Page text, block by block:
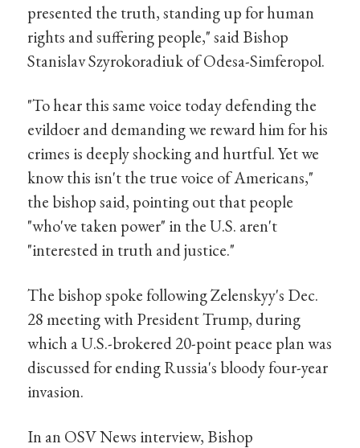
presented the truth, standing up for human
rights and suffering people," said Bishop
Stanislav Szyrokoradiuk of Odesa-Simferopol.
"To hear this same voice today defending the
evildoer and demanding we reward him for his
crimes is deeply shocking and hurtful. Yet we
know this isn't the true voice of Americans,"
the bishop said, pointing out that people
"who've taken power" in the U.S. aren't
"interested in truth and justice."
The bishop spoke following Zelenskyy's Dec.
28 meeting with President Trump, during
which a U.S.-brokered 20-point peace plan was
discussed for ending Russia's bloody four-year
invasion.
In an OSV News interview, Bishop